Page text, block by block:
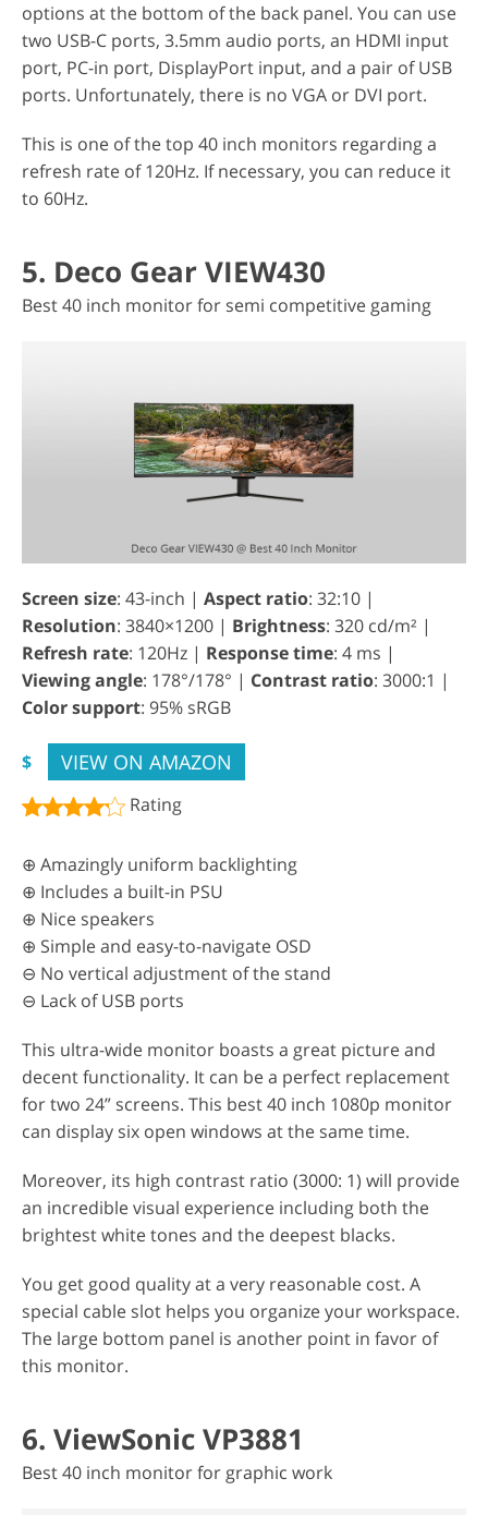
options at the bottom of the back panel. You can use
two USB-C ports, 3.5mm audio ports, an HDMI input
port, PC-in port, DisplayPort input, and a pair of USB
ports. Unfortunately, there is no VGA or DVI port.
This is one of the top 40 inch monitors regarding a
refresh rate of 120Hz. If necessary, you can reduce it
to 60Hz.
5. Deco Gear VIEW430
Best 40 inch monitor for semi competitive gaming
Screen size: 43-inch | Aspect ratio: 32:10 |
Resolution: 3840×1200 | Brightness: 320 cd/m² |
Refresh rate: 120Hz | Response time: 4 ms |
Viewing angle: 178°/178° | Contrast ratio: 3000:1 |
Color support: 95% sRGB
$ VIEW ON AMAZON
Rating
⊕ Amazingly uniform backlighting
⊕ Includes a built-in PSU
⊕ Nice speakers
⊕ Simple and easy-to-navigate OSD
⊖ No vertical adjustment of the stand
⊖ Lack of USB ports
This ultra-wide monitor boasts a great picture and
decent functionality. It can be a perfect replacement
for two 24” screens. This best 40 inch 1080p monitor
can display six open windows at the same time.
Moreover, its high contrast ratio (3000: 1) will provide
an incredible visual experience including both the
brightest white tones and the deepest blacks.
You get good quality at a very reasonable cost. A
special cable slot helps you organize your workspace.
The large bottom panel is another point in favor of
this monitor.
6. ViewSonic VP3881
Best 40 inch monitor for graphic work